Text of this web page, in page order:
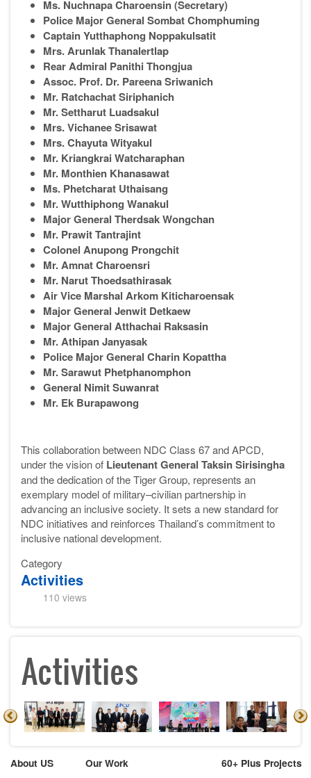
Ms. Nuchnapa Charoensin (Secretary)
Police Major General Sombat Chomphuming
Captain Yutthaphong Noppakulsatit
Mrs. Arunlak Thanalertlap
Rear Admiral Panithi Thongjua
Assoc. Prof. Dr. Pareena Sriwanich
Mr. Ratchachat Siriphanich
Mr. Settharut Luadsakul
Mrs. Vichanee Srisawat
Mrs. Chayuta Wityakul
Mr. Kriangkrai Watcharaphan
Mr. Monthien Khanasawat
Ms. Phetcharat Uthaisang
Mr. Wutthiphong Wanakul
Major General Therdsak Wongchan
Mr. Prawit Tantrajint
Colonel Anupong Prongchit
Mr. Amnat Charoensri
Mr. Narut Thoedsathirasak
Air Vice Marshal Arkom Kiticharoensak
Major General Jenwit Detkaew
Major General Atthachai Raksasin
Mr. Athipan Janyasak
Police Major General Charin Kopattha
Mr. Sarawut Phetphanomphon
General Nimit Suwanrat
Mr. Ek Burapawong
This collaboration between NDC Class 67 and APCD,
under the vision of Lieutenant General Taksin Sirisingha
and the dedication of the Tiger Group, represents an
exemplary model of military–civilian partnership in
advancing an inclusive society. It sets a new standard for
NDC initiatives and reinforces Thailand’s commitment to
inclusive national development.
Category
Activities
110 views
Activities
About US
Our Work
60+ Plus Projects